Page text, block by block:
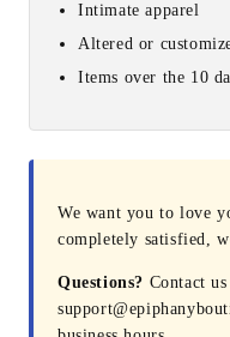
Intimate apparel
Altered or
Items over the 10
We want you to love
completely satisfied,
Questions? Contact